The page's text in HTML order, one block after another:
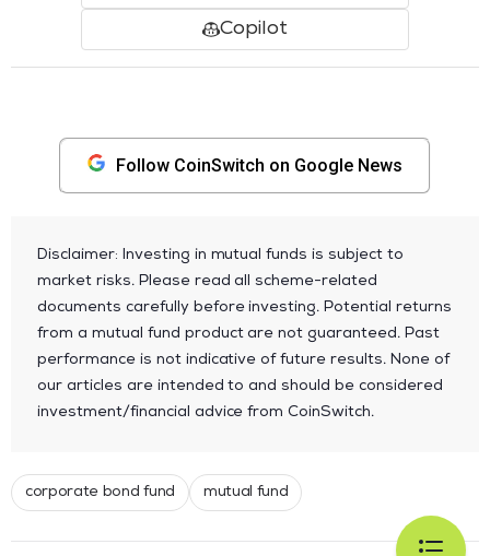
Copilot
Follow CoinSwitch on Google News
Disclaimer: Investing in mutual funds is subject to
market risks. Please read all scheme-related
documents carefully before investing. Potential returns
from a mutual fund product are not guaranteed. Past
performance is not indicative of future results. None of
our articles are intended to and should be considered
investment/financial advice from CoinSwitch.
corporate bond fund mutual fund